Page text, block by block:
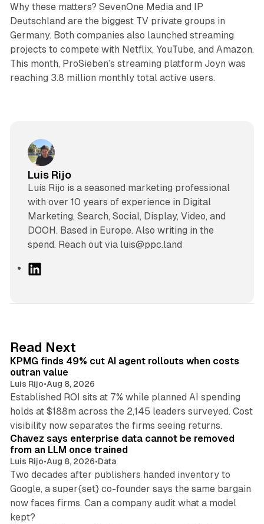
Why these matters? SevenOne Media and IP
Deutschland are the biggest TV private groups in
Germany. Both companies also launched streaming
projects to compete with Netflix, YouTube, and Amazon.
This month, ProSieben’s streaming platform Joyn was
reaching 3.8 million monthly total active users.
Luis Rijo
Luís Rijo is a seasoned marketing professional
with over 10 years of experience in Digital
Marketing, Search, Social, Display, Video, and
DOOH. Based in Europe. Also writing in the
spend. Reach out via luis@ppc.land
I
n
Read Next
KPMG finds 49% cut AI agent rollouts when costs
outran value
Luis Rijo•Aug 8, 2026
Established ROI sits at 7% while planned AI spending
holds at $188m across the 2,145 leaders surveyed. Cost
visibility now separates the firms seeing returns.
Chavez says enterprise data cannot be removed
from an LLM once trained
Luis Rijo•Aug 8, 2026•Data
Two decades after publishers handed inventory to
Google, a super{set} co-founder says the same bargain
now faces firms. Can a company audit what a model
kept?